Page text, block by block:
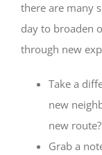
there are many
day to broaden
through new
Take a
new
new route?
Grab a